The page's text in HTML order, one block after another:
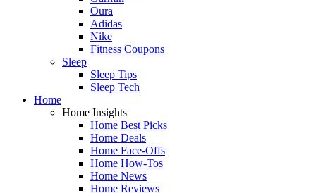
Oura
Adidas
Nike
Fitness Coupons
Sleep
Sleep Tips
Sleep Tech
Home
Home Insights
Home Best Picks
Home Deals
Home Face-Offs
Home How-Tos
Home News
Home Reviews